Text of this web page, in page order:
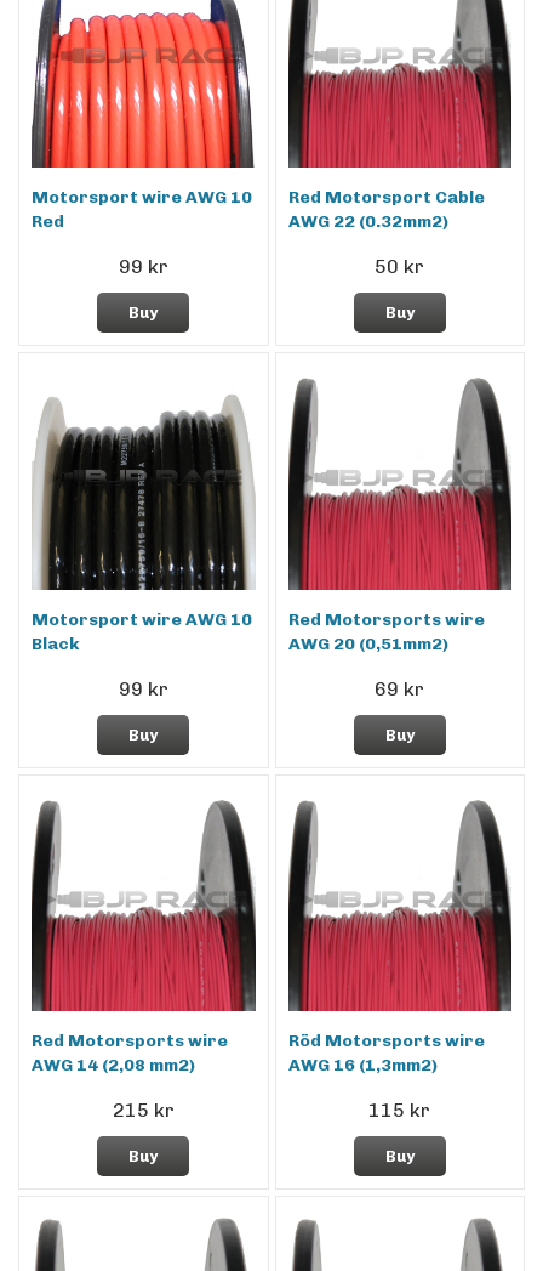
Motorsport wire AWG 10
Red
99 kr
Buy
Red Motorsport Cable
AWG 22 (0.32mm2)
50 kr
Buy
Motorsport wire AWG 10
Black
99 kr
Buy
Red Motorsports wire
AWG 20 (0,51mm2)
69 kr
Buy
Red Motorsports wire
AWG 14 (2,08 mm2)
215 kr
Buy
Röd Motorsports wire
AWG 16 (1,3mm2)
115 kr
Buy